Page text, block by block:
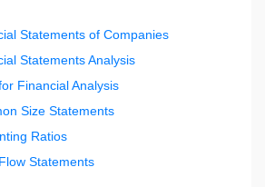
Statements of Companies
Statements Analysis
Financial Analysis
Size Statements
Ratios
Statements